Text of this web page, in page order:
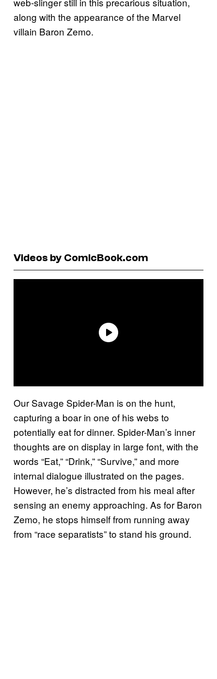
along with the appearance of the Marvel
villain Baron Zemo.
Videos by ComicBook.com
Our Savage Spider-Man is on the hunt,
capturing a boar in one of his webs to
potentially eat for dinner. Spider-Man’s inner
thoughts are on display in large font, with the
words “Eat,” “Drink,” “Survive,” and more
internal dialogue illustrated on the pages.
However, he’s distracted from his meal after
sensing an enemy approaching. As for Baron
Zemo, he stops himself from running away
from “race separatists” to stand his ground.